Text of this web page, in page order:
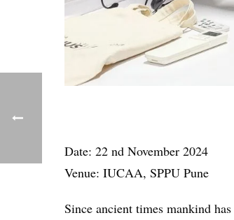
Date: 22 nd November 2024
Venue: IUCAA, SPPU Pune
Since ancient times mankind